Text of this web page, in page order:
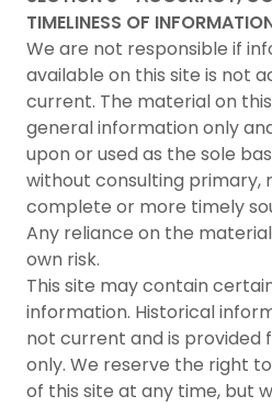
TIMELINESS OF
We are not responsible if
available on this site is not
current. The material on
general information only
upon or used as the sole
without consulting primary,
complete or more timely
Any reliance on the
own risk.
This site may contain
information. Historical
not current and is provided
only. We reserve the right
of this site at any time, but